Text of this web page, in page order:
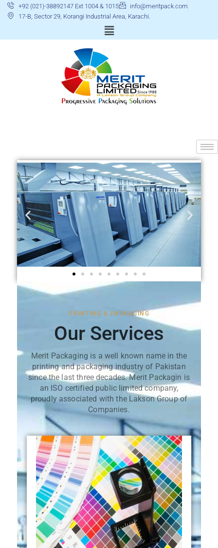
+92 (021)-38892147 Ext 1004 & 1015
info@meritpack.com
17-B, Sector 29, Korangi Industrial Area, Karachi.
PRINTING & PACKAGING
Our Services
Merit Packaging is a well known name in the
printing and packaging industry of Pakistan
since the last three decades. Merit Packagin is
an ISO certified public limited company,
proudly associated with the Lakson Group of
Companies.